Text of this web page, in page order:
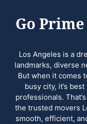
Go
Los Angeles is a
landmarks, diverse
But when it comes
busy city, it’s
professionals.
the trusted movers
smooth, efficient,